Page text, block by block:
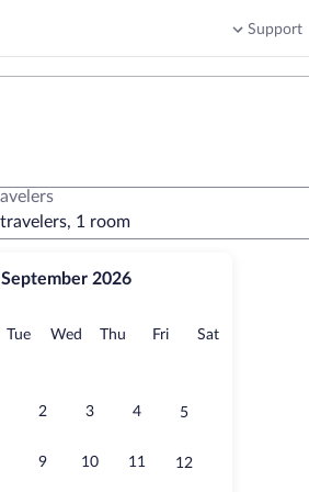
Support
September 2026
TueTuesday
Wed Wednesday
Thu Thursday
FriFridaySatSaturday
2 3 4 5
9 10 11 12
1 room